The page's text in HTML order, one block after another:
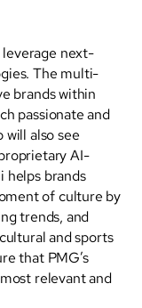
leverage next-
The multi-
brands within
passionate and
will also see
AI-
helps brands
of culture by
trends, and
and sports
that PMG’s
relevant and